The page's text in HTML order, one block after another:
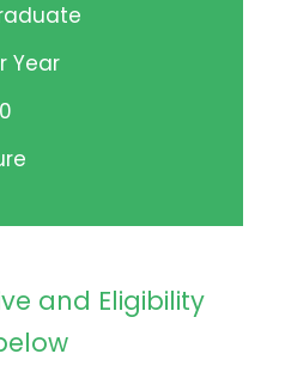
Year
and Eligibility